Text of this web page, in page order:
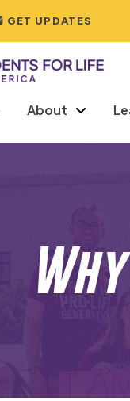
GET UPDATES
About